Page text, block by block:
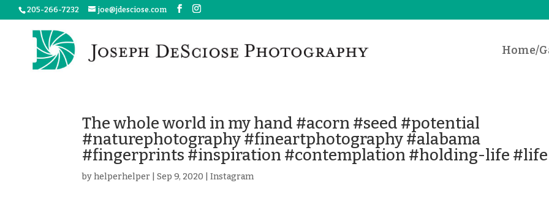
205-266-7232 joe@jdesciose.com
Home/
The whole world in my hand #acorn #seed #potential
#naturephotography #fineartphotography #alabama
#fingerprints #inspiration #contemplation #holding-life #life
byhelperhelper |Sep 9, 2020 |Instagram